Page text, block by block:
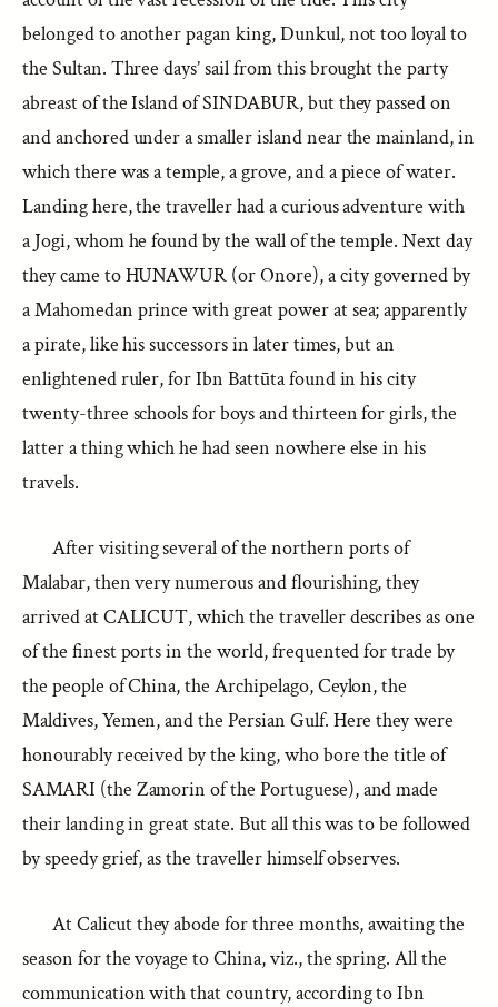
belonged to another pagan king, Dunkul, not too loyal to
the Sultan. Three days’ sail from this brought the party
abreast of the Island of SINDABUR, but they passed on
and anchored under a smaller island near the mainland, in
which there was a temple, a grove, and a piece of water.
Landing here, the traveller had a curious adventure with
a Jogi, whom he found by the wall of the temple. Next day
they came to HUNAWUR (or Onore), a city governed by
a Mahomedan prince with great power at sea; apparently
a pirate, like his successors in later times, but an
enlightened ruler, for Ibn Battūta found in his city
twenty-three schools for boys and thirteen for girls, the
latter a thing which he had seen nowhere else in his
travels.
After visiting several of the northern ports of
Malabar, then very numerous and flourishing, they
arrived at CALICUT, which the traveller describes as one
of the finest ports in the world, frequented for trade by
the people of China, the Archipelago, Ceylon, the
Maldives, Yemen, and the Persian Gulf. Here they were
honourably received by the king, who bore the title of
SAMARI (the Zamorin of the Portuguese), and made
their landing in great state. But all this was to be followed
by speedy grief, as the traveller himself observes.
At Calicut they abode for three months, awaiting the
season for the voyage to China, viz., the spring. All the
communication with that country, according to Ibn